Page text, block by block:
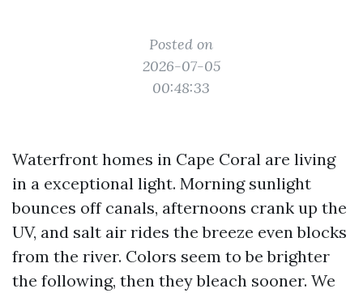
Posted on
2026-07-05
00:48:33
Waterfront homes in Cape Coral are living
in a exceptional light. Morning sunlight
bounces off canals, afternoons crank up the
UV, and salt air rides the breeze even blocks
from the river. Colors seem to be brighter
the following, then they bleach sooner. We